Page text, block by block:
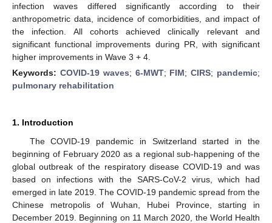
infection waves differed significantly according to their
anthropometric data, incidence of comorbidities, and impact of
the infection. All cohorts achieved clinically relevant and
significant functional improvements during PR, with significant
higher improvements in Wave 3 + 4.
Keywords: COVID-19 waves; 6-MWT; FIM;CIRS; pandemic;
pulmonary rehabilitation
1. Introduction
The COVID-19 pandemic in Switzerland started in the
beginning of February 2020 as a regional sub-happening of the
global outbreak of the respiratory disease COVID-19 and was
based on infections with the SARS-CoV-2 virus, which had
emerged in late 2019. The COVID-19 pandemic spread from the
Chinese metropolis of Wuhan, Hubei Province, starting in
December 2019. Beginning on 11 March 2020, the World Health